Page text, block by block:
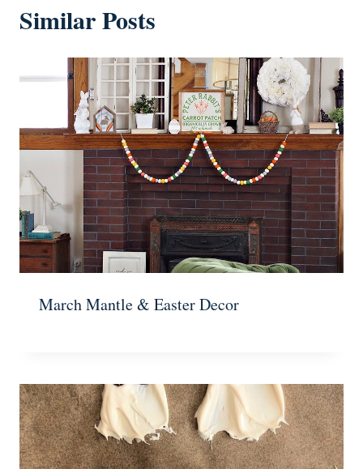
Similar Posts
March Mantle & Easter Decor